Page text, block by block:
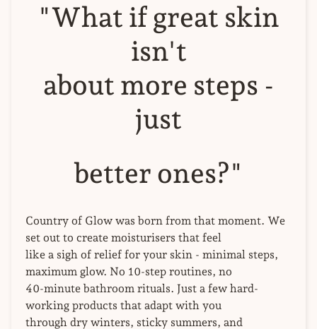
"What if great skin
isn't
about more steps -
just
better ones?"
Country of Glow was born from that moment. We
set out to create moisturisers that feel
like a sigh of relief for your skin - minimal steps,
maximum glow. No 10-step routines, no
40-minute bathroom rituals. Just a few hard-
working products that adapt with you
through dry winters, sticky summers, and